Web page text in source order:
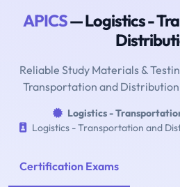
APICS— Logistics -
Reliable Study Materials &
Transportation and
Logistics -
Logistics - Transportation and
Certification Exams